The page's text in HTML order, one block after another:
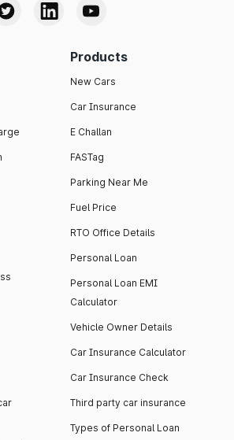
Products
New Cars
Car Insurance
E Challan
FASTag
Parking Near Me
Fuel Price
RTO Office Details
Personal Loan
Personal Loan EMI
Calculator
Vehicle Owner Details
Car Insurance Calculator
Car Insurance Check
Third party car insurance
Types of Personal Loan